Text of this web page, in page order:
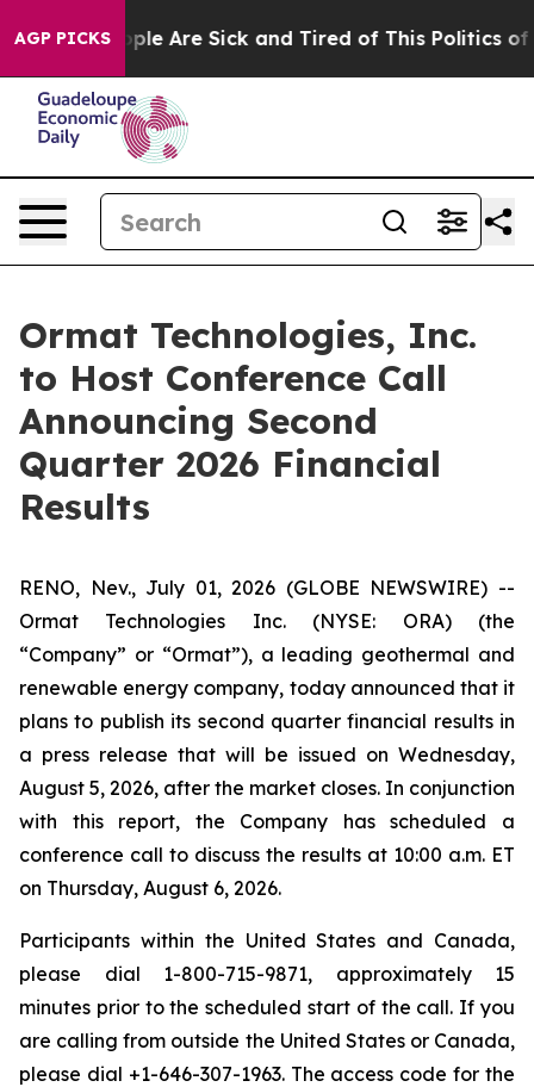
AGP PICKS
“People Are Sick and Tired of This Politics of
Ormat Technologies, Inc.
to Host Conference Call
Announcing Second
Quarter 2026 Financial
Results
RENO, Nev., July 01, 2026 (GLOBE NEWSWIRE) --
Ormat Technologies Inc. (NYSE: ORA) (the
“Company” or “Ormat”), a leading geothermal and
renewable energy company, today announced that it
plans to publish its second quarter financial results in
a press release that will be issued on Wednesday,
August 5, 2026, after the market closes. In conjunction
with this report, the Company has scheduled a
conference call to discuss the results at 10:00 a.m. ET
on Thursday, August 6, 2026.
Participants within the United States and Canada,
please dial 1-800-715-9871, approximately 15
minutes prior to the scheduled start of the call. If you
are calling from outside the United States or Canada,
please dial +1-646-307-1963. The access code for the